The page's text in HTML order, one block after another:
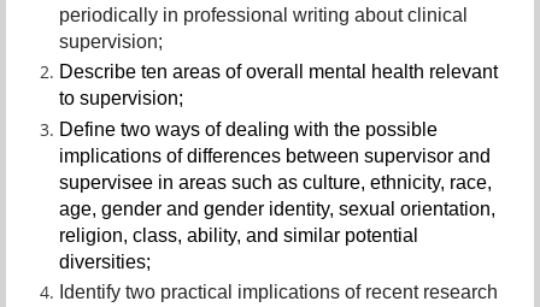
periodically in professional writing about clinical
supervision;
Describe ten areas of overall mental health relevant
to supervision;
Define two ways of dealing with the possible
implications of differences between supervisor and
supervisee in areas such as culture, ethnicity, race,
age, gender and gender identity, sexual orientation,
religion, class, ability, and similar potential
diversities;
Identify two practical implications of recent research